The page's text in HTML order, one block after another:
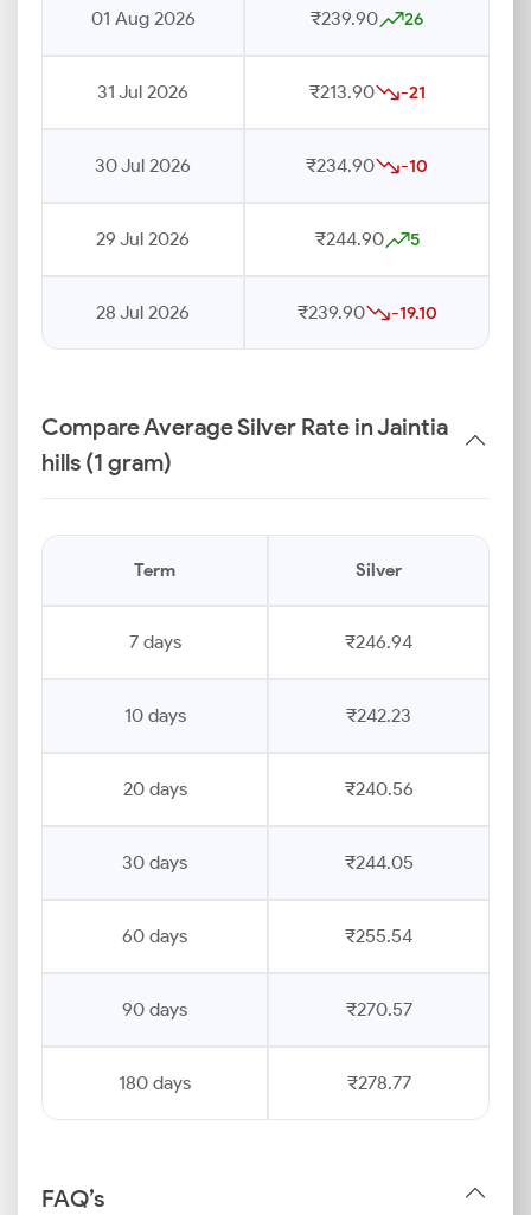
01 Aug 2026 ₹239.90 26
31 Jul 2026 ₹213.90 -21
30 Jul 2026 ₹234.90 -10
29 Jul 2026 ₹244.90 5
28 Jul 2026 ₹239.90 -19.10
Compare Average Silver Rate in Jaintia
hills (1 gram)
Term Silver
7 days ₹246.94
10 days ₹242.23
20 days ₹240.56
30 days ₹244.05
60 days ₹255.54
90 days ₹270.57
180 days ₹278.77
FAQ’s